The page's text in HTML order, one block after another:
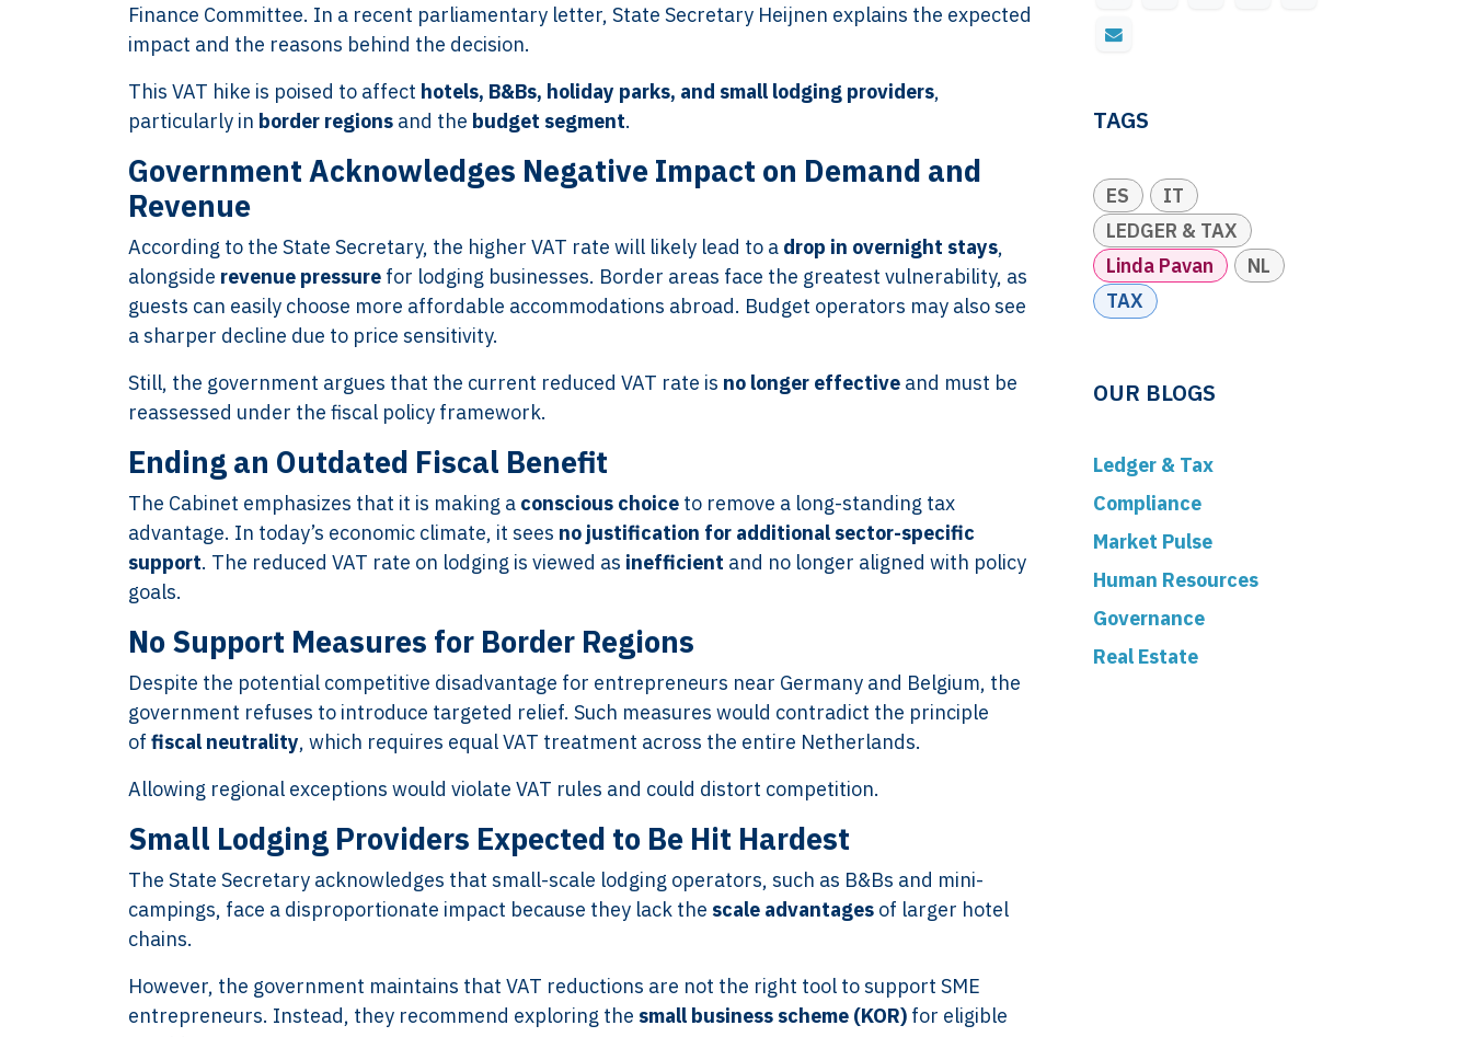
Finance Committee. In a recent parliamentary letter, State Secretary Heijnen explains the expected
impact and the reasons behind the decision.
This VAT hike is poised to affect hotels, B&Bs, holiday parks, and small lodging providers,
particularly in border regions and the budget segment.
Government Acknowledges Negative Impact on Demand and
Revenue
According to the State Secretary, the higher VAT rate will likely lead to a drop in overnight stays,
alongside revenue pressure for lodging businesses. Border areas face the greatest vulnerability, as
guests can easily choose more affordable accommodations abroad. Budget operators may also see
a sharper decline due to price sensitivity.
Still, the government argues that the current reduced VAT rate is no longer effective and must be
reassessed under the fiscal policy framework.
Ending an Outdated Fiscal Benefit
The Cabinet emphasizes that it is making a conscious choice to remove a long-standing tax
advantage. In today’s economic climate, it sees no justification for additional sector-specific
support. The reduced VAT rate on lodging is viewed as inefficient and no longer aligned with policy
goals.
No Support Measures for Border Regions
Despite the potential competitive disadvantage for entrepreneurs near Germany and Belgium, the
government refuses to introduce targeted relief. Such measures would contradict the principle
of fiscal neutrality, which requires equal VAT treatment across the entire Netherlands.
Allowing regional exceptions would violate VAT rules and could distort competition.
Small Lodging Providers Expected to Be Hit Hardest
The State Secretary acknowledges that small-scale lodging operators, such as B&Bs and mini-
campings, face a disproportionate impact because they lack the scale advantages of larger hotel
chains.
However, the government maintains that VAT reductions are not the right tool to support SME
entrepreneurs. Instead, they recommend exploring the small business scheme (KOR) for eligible
TAGS
ES
IT
LEDGER & TAX
Linda Pavan
NL
TAX
OUR BLOGS
Ledger & Tax
Compliance
Market Pulse
Human Resources
Governance
Real Estate